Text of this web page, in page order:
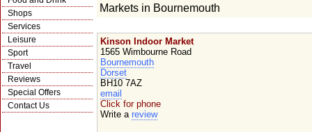
Shops
Services
Leisure
Sport
Travel
Reviews
Special Offers
Contact Us
Markets in Bournemouth
Kinson Indoor Market
1565 Wimbourne Road
Bournemouth
Dorset
BH10 7AZ
email
Click for phone
Write a review